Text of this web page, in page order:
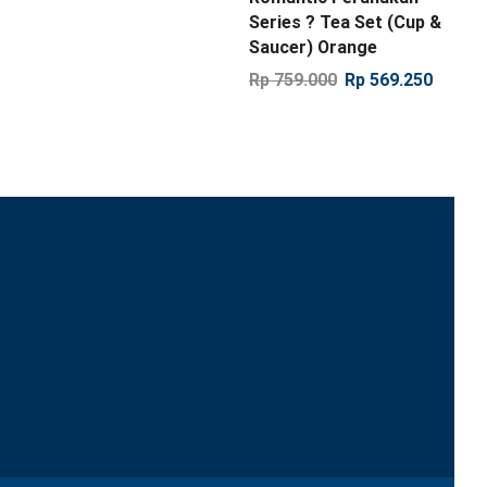
Series ? Tea Set (Cup &
Saucer) Orange
Rp759.000 Rp 569.250